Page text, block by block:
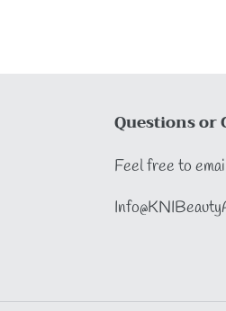
Questions or
Feel free to